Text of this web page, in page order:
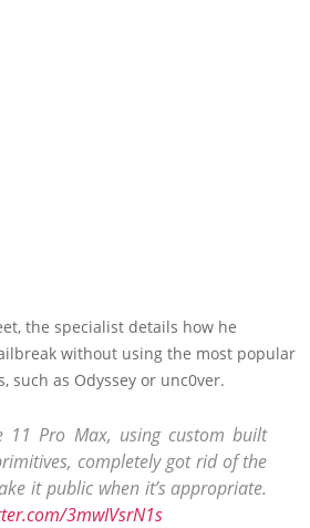
the specialist details how he
without using the most popular
such as Odyssey or unc0ver.
11 Pro Max, using custom built
completely got rid of the
it public when it’s appropriate.
3mwIVsrN1s